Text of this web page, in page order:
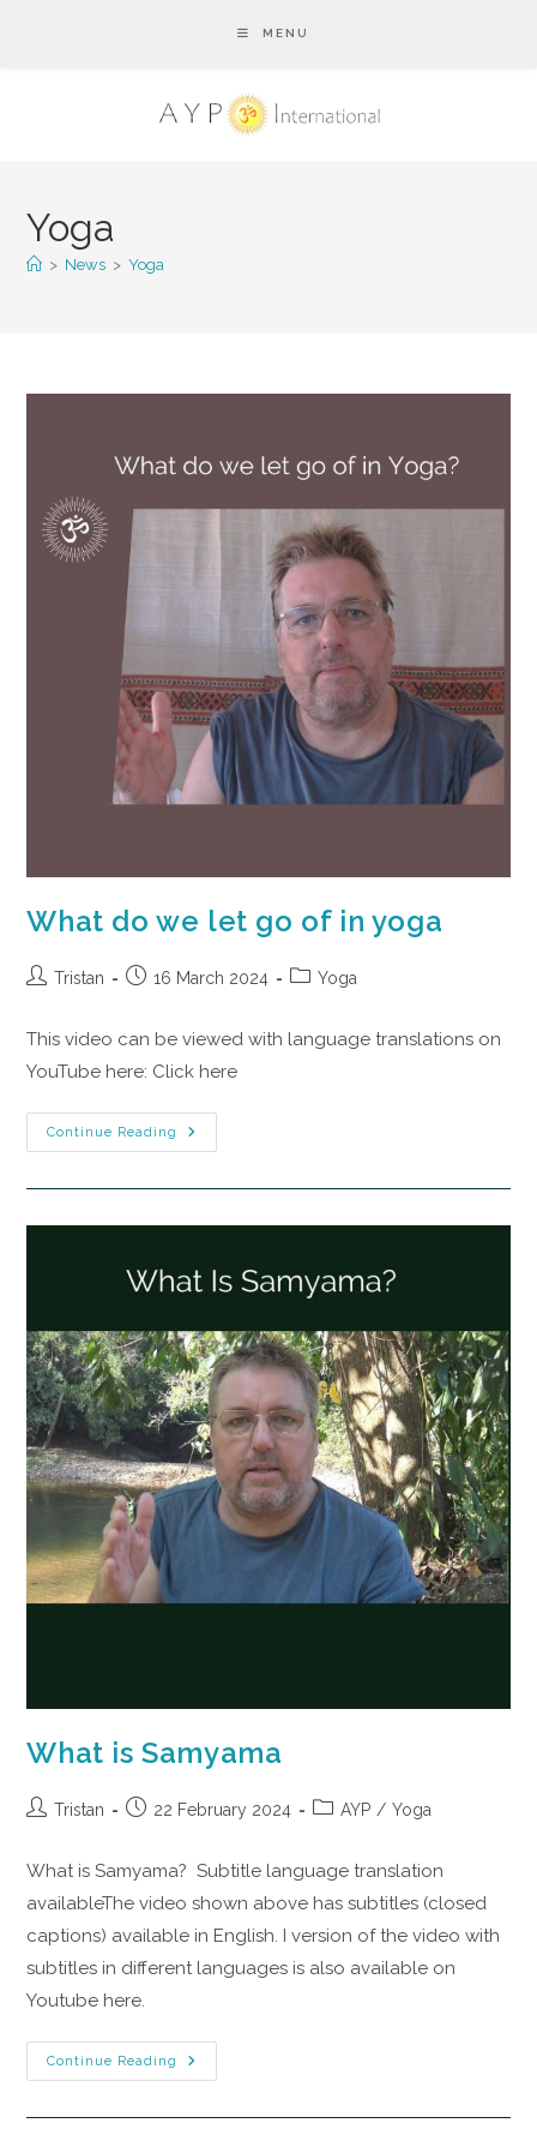
MENU
Yoga
> News > Yoga
What do we let go of in yoga
Tristan 16 March 2024 Yoga
This video can be viewed with language translations on
YouTube here: Click here
Continue Reading
What is Samyama
Tristan 22 February 2024 AYP / Yoga
What is Samyama? Subtitle language translation
availableThe video shown above has subtitles (closed
captions) available in English. I version of the video with
subtitles in different languages is also available on
Youtube here.
Continue Reading